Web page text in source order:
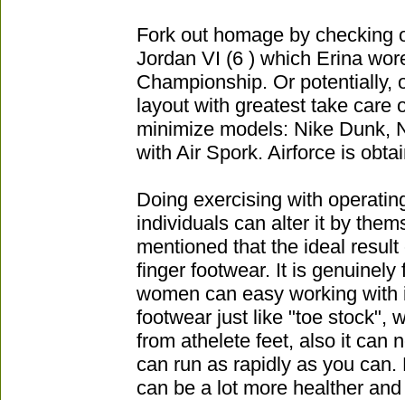
Fork out homage by checking
Jordan VI (6 ) which Erina
Championship. Or potentially,
layout with greatest take care
minimize models: Nike Dunk,
with Air Spork. Airforce is
Doing exercising with
individuals can alter it by
mentioned that the ideal
finger footwear. It is genuinely
women can easy working
footwear just like "toe stock",
from athelete feet, also it can
can run as rapidly as you
can be a lot more healther